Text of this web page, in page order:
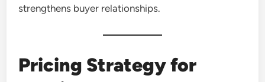
strengthens buyer relationships.
Pricing Strategy for